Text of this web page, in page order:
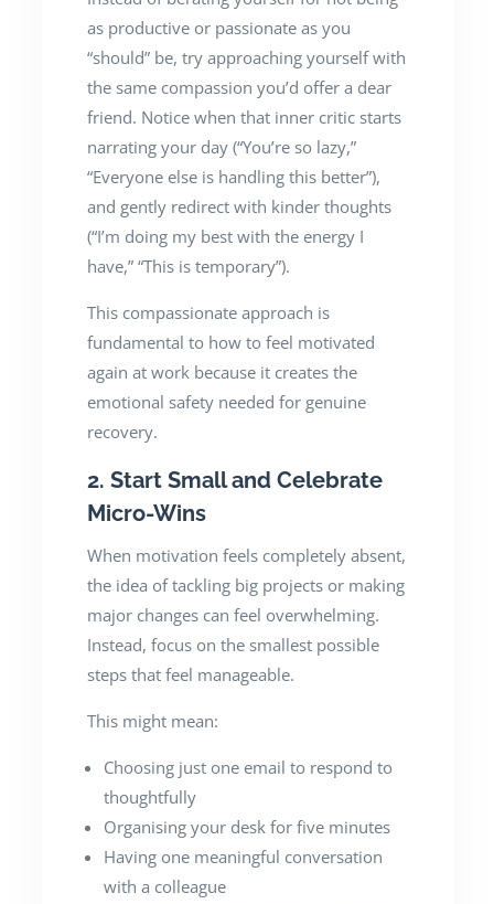
as productive or passionate as you
“should” be, try approaching yourself with
the same compassion you’d offer a dear
friend. Notice when that inner critic starts
narrating your day (“You’re so lazy,”
“Everyone else is handling this better”),
and gently redirect with kinder thoughts
(“I’m doing my best with the energy I
have,” “This is temporary”).
This compassionate approach is
fundamental to how to feel motivated
again at work because it creates the
emotional safety needed for genuine
recovery.
2. Start Small and Celebrate
Micro-Wins
When motivation feels completely absent,
the idea of tackling big projects or making
major changes can feel overwhelming.
Instead, focus on the smallest possible
steps that feel manageable.
This might mean:
Choosing just one email to respond to
thoughtfully
Organising your desk for five minutes
Having one meaningful conversation
with a colleague